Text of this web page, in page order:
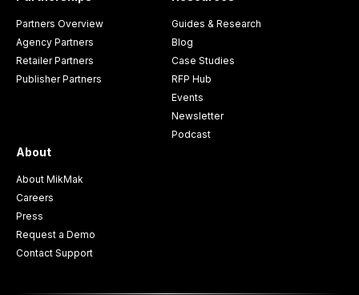
Partners Overview
Agency Partners
Retailer Partners
Publisher Partners
Guides & Research
Blog
Case Studies
RFP Hub
Events
Newsletter
Podcast
About
About MikMak
Careers
Press
Request a Demo
Contact Support